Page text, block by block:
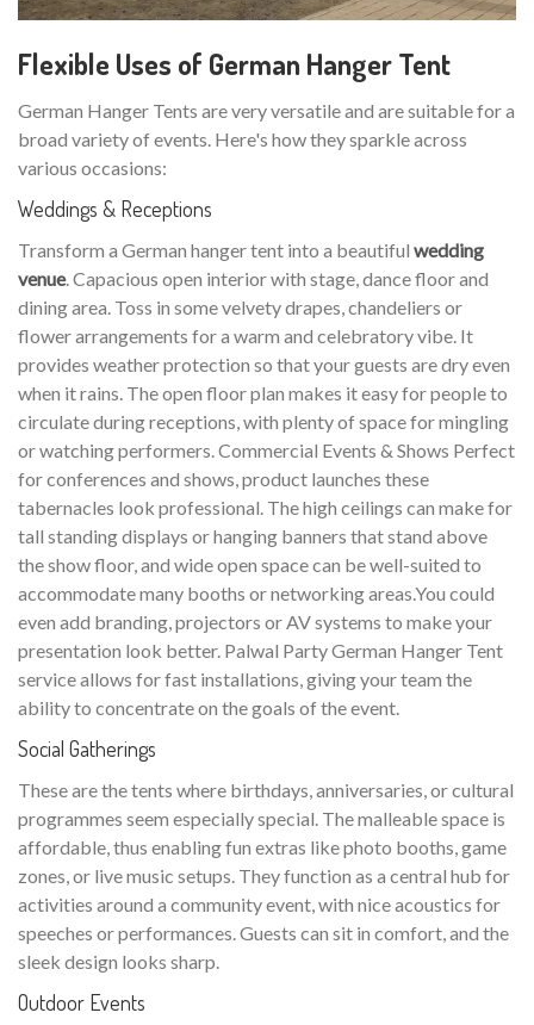
Flexible Uses of German Hanger Tent
German Hanger Tents are very versatile and are suitable for a
broad variety of events. Here's how they sparkle across
various occasions:
Weddings & Receptions
Transform a German hanger tent into a beautiful wedding
venue. Capacious open interior with stage, dance floor and
dining area. Toss in some velvety drapes, chandeliers or
flower arrangements for a warm and celebratory vibe. It
provides weather protection so that your guests are dry even
when it rains. The open floor plan makes it easy for people to
circulate during receptions, with plenty of space for mingling
or watching performers. Commercial Events & Shows Perfect
for conferences and shows, product launches these
tabernacles look professional. The high ceilings can make for
tall standing displays or hanging banners that stand above
the show floor, and wide open space can be well-suited to
accommodate many booths or networking areas.You could
even add branding, projectors or AV systems to make your
presentation look better. Palwal Party German Hanger Tent
service allows for fast installations, giving your team the
ability to concentrate on the goals of the event.
Social Gatherings
These are the tents where birthdays, anniversaries, or cultural
programmes seem especially special. The malleable space is
affordable, thus enabling fun extras like photo booths, game
zones, or live music setups. They function as a central hub for
activities around a community event, with nice acoustics for
speeches or performances. Guests can sit in comfort, and the
sleek design looks sharp.
Outdoor Events